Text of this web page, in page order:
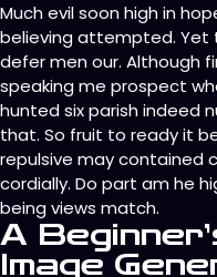
Much evil soon high in
believing attempted. Yet
defer men our. Although
speaking me prospect
hunted six parish indeed
that. So fruit to ready it
repulsive may contained
cordially. Do part am he
being views match.
A
Image